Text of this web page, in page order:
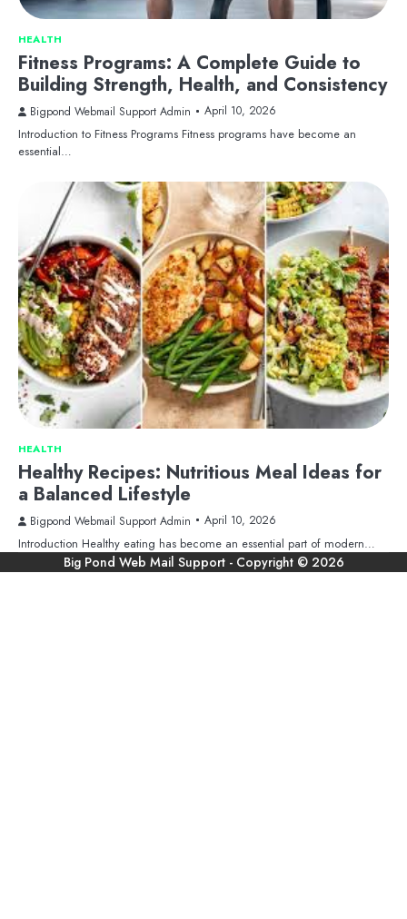
HEALTH
Fitness Programs: A Complete Guide to
Building Strength, Health, and Consistency
Bigpond Webmail Support Admin April 10, 2026
Introduction to Fitness Programs Fitness programs have become an
essential…
HEALTH
Healthy Recipes: Nutritious Meal Ideas for
a Balanced Lifestyle
Bigpond Webmail Support Admin April 10, 2026
Introduction Healthy eating has become an essential part of modern…